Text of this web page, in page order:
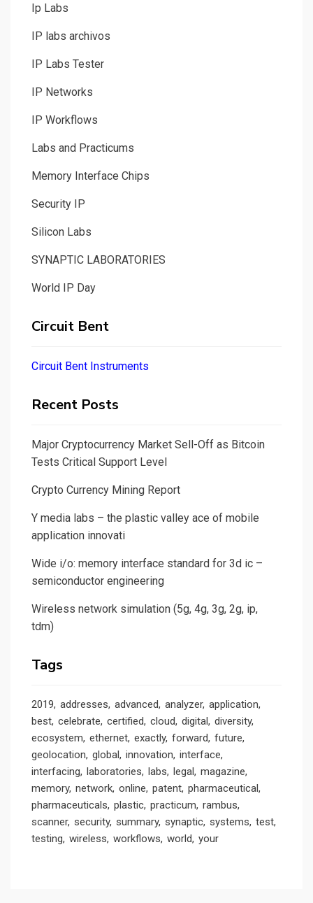
Ip Labs
IP labs archivos
IP Labs Tester
IP Networks
IP Workflows
Labs and Practicums
Memory Interface Chips
Security IP
Silicon Labs
SYNAPTIC LABORATORIES
World IP Day
Circuit Bent
Circuit Bent Instruments
Recent Posts
Major Cryptocurrency Market Sell-Off as Bitcoin
Tests Critical Support Level
Crypto Currency Mining Report
Y media labs – the plastic valley ace of mobile
application innovati
Wide i/o: memory interface standard for 3d ic –
semiconductor engineering
Wireless network simulation (5g, 4g, 3g, 2g, ip,
tdm)
Tags
2019 addresses advanced analyzer application
best celebrate certified cloud digital diversity
ecosystem ethernet exactly forward future
geolocation global innovation interface
interfacing laboratories labs legal magazine
memory network online patent pharmaceutical
pharmaceuticals plastic practicum rambus
scanner security summary synaptic systems test
testing wireless workflows world your